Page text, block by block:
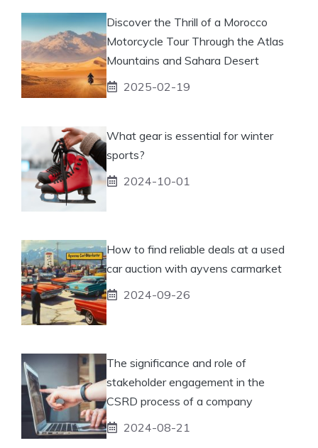
Discover the Thrill of a Morocco
Motorcycle Tour Through the Atlas
Mountains and Sahara Desert
2025-02-19
What gear is essential for winter
sports?
2024-10-01
How to find reliable deals at a used
car auction with ayvens carmarket
2024-09-26
The significance and role of
stakeholder engagement in the
CSRD process of a company
2024-08-21